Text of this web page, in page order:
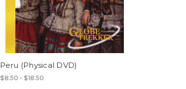
Peru (Physical DVD)
$8.50 - $18.50